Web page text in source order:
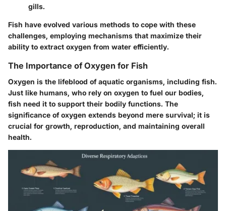
gills.
Fish have evolved various methods to cope with these
challenges, employing mechanisms that maximize their
ability to extract oxygen from water efficiently.
The Importance of Oxygen for Fish
Oxygen is the lifeblood of aquatic organisms, including fish.
Just like humans, who rely on oxygen to fuel our bodies,
fish need it to support their bodily functions. The
significance of oxygen extends beyond mere survival; it is
crucial for growth, reproduction, and maintaining overall
health.